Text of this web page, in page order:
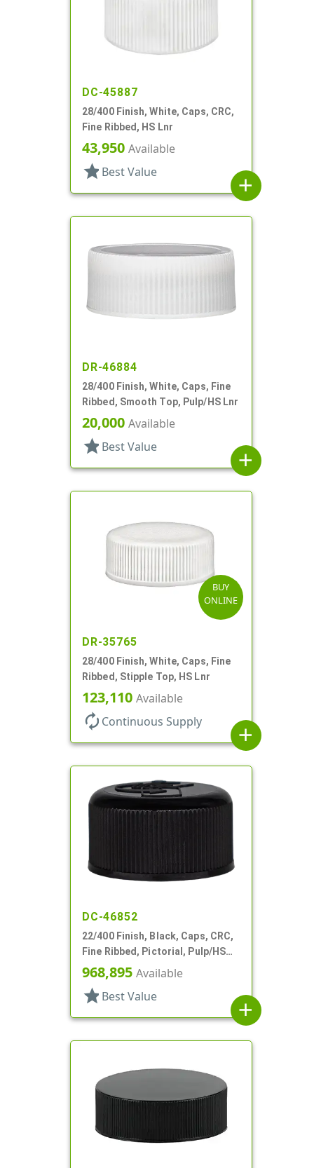
DC-45887
28/400 Finish, White, Caps, CRC,
Fine Ribbed, HS Lnr
43,950 Available
star Best Value
add
DR-46884
28/400 Finish, White, Caps, Fine
Ribbed, Smooth Top, Pulp/HS Lnr
20,000 Available
star Best Value
add
BUY
ONLINE
DR-35765
28/400 Finish, White, Caps, Fine
Ribbed, Stipple Top, HS Lnr
123,110 Available
autorenew Continuous Supply
add
DC-46852
22/400 Finish, Black, Caps, CRC,
Fine Ribbed, Pictorial, Pulp/HS
Lnr
968,895 Available
star Best Value
add